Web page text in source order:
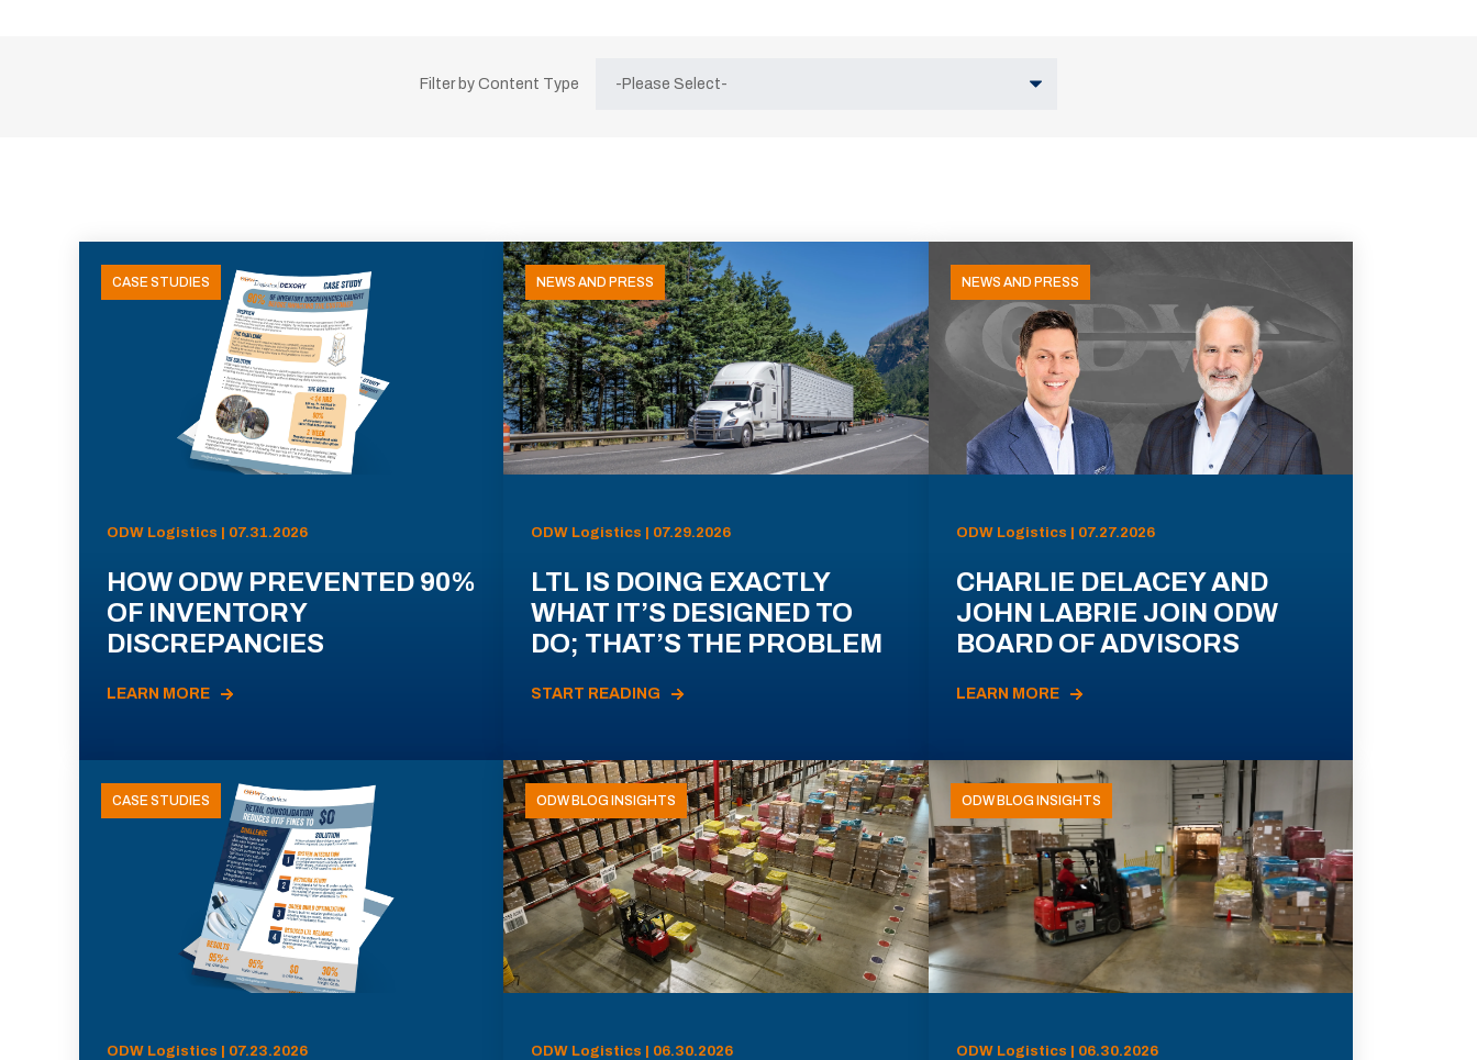
Filter by Content Type
CASE STUDIES
ODW Logistics | 07.31.2026
HOW ODW PREVENTED 90%
OF INVENTORY
DISCREPANCIES
LEARN MORE
NEWS AND PRESS
ODW Logistics | 07.29.2026
LTL IS DOING EXACTLY
WHAT IT’S DESIGNED TO
DO; THAT’S THE PROBLEM
START READING
NEWS AND PRESS
ODW Logistics | 07.27.2026
CHARLIE DELACEY AND
JOHN LABRIE JOIN ODW
BOARD OF ADVISORS
LEARN MORE
CASE STUDIES
ODW Logistics | 07.23.2026
ODW BLOG INSIGHTS
ODW Logistics | 06.30.2026
ODW BLOG INSIGHTS
ODW Logistics | 06.30.2026